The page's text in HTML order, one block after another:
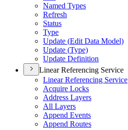
Named Types
Refresh
Status
Type
Update (Edit Data Model)
Update (Type)
Update Definition
Linear Referencing Service
Linear Referencing Service
Acquire Locks
Address Layers
All Layers
Append Events
Append Routes